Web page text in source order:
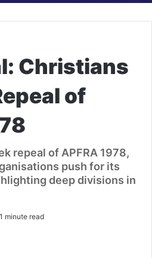
Christians
of
repeal of APFRA 1978,
push for its
deep divisions in
1 minute read